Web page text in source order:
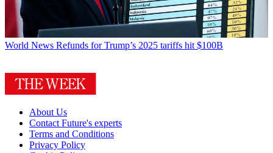
World News Refunds for Trump’s 2025 tariffs hit $100B
About Us
Contact Future's experts
Terms and Conditions
Privacy Policy